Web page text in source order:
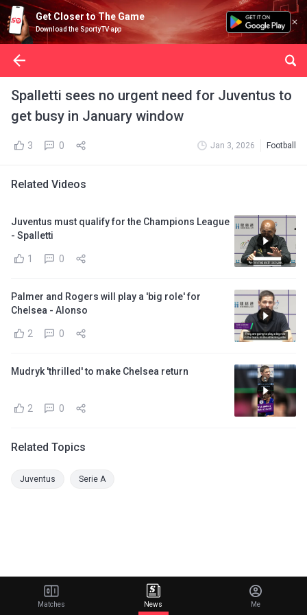
Get Closer to The Game
Download the SportyTV app
Spalletti sees no urgent need for Juventus to
get busy in January window
3 0 Jan 3, 2026 Football
Related Videos
Juventus must qualify for the Champions League
- Spalletti
1 0
Palmer and Rogers will play a 'big role' for
Chelsea - Alonso
2 0
Mudryk 'thrilled' to make Chelsea return
2 0
Related Topics
Juventus Serie A
Matches News Me